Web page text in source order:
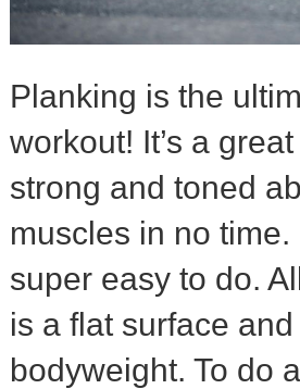
Planking is the
workout! It’s a
strong and toned
muscles in no time.
super easy to do.
is a flat surface
bodyweight. To do